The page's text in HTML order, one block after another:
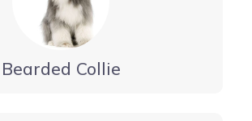
Bearded Collie